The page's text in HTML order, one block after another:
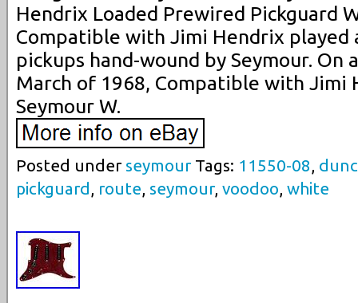
Hendrix Loaded Prewired Pickguard
Compatible with Jimi Hendrix played
pickups hand-wound by Seymour. On
March of 1968, Compatible with Jimi
Seymour W.
Posted under seymourTags: 11550-08,
pickguard , route, seymour, voodoo, white